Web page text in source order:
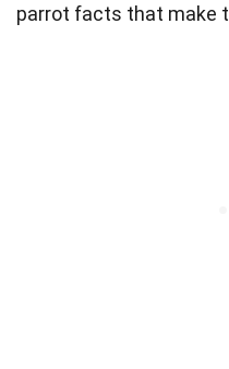
parrot facts that make